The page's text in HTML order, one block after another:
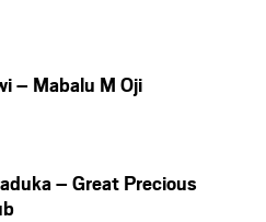
– Mabalu M Oji
– Great Precious